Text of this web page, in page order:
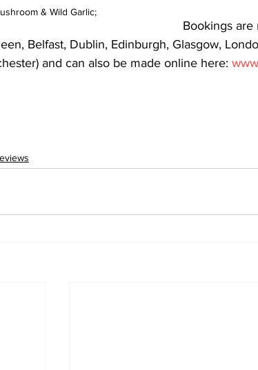
& Wild Garlic;
Bookings are
Belfast, Dublin, Edinburgh, Glasgow,
and can also be made online here: